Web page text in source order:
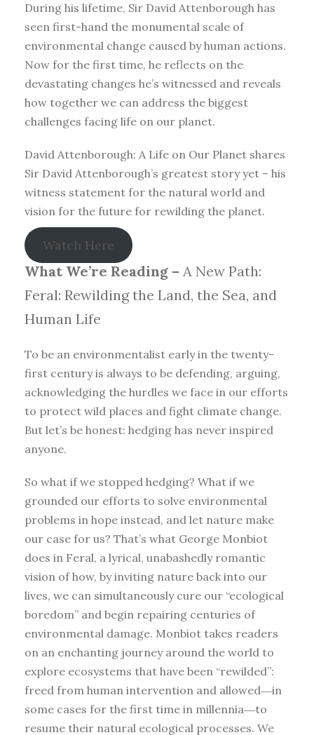
During his lifetime, Sir David Attenborough has
seen first-hand the monumental scale of
environmental change caused by human actions.
Now for the first time, he reflects on the
devastating changes he’s witnessed and reveals
how together we can address the biggest
challenges facing life on our planet.
David Attenborough: A Life on Our Planet shares
Sir David Attenborough’s greatest story yet – his
witness statement for the natural world and
vision for the future for rewilding the planet.
Watch Here
What We’re Reading – A New Path:
Feral: Rewilding the Land, the Sea, and
Human Life
To be an environmentalist early in the twenty-
first century is always to be defending, arguing,
acknowledging the hurdles we face in our efforts
to protect wild places and fight climate change.
But let’s be honest: hedging has never inspired
anyone.
So what if we stopped hedging? What if we
grounded our efforts to solve environmental
problems in hope instead, and let nature make
our case for us? That’s what George Monbiot
does in Feral, a lyrical, unabashedly romantic
vision of how, by inviting nature back into our
lives, we can simultaneously cure our “ecological
boredom” and begin repairing centuries of
environmental damage. Monbiot takes readers
on an enchanting journey around the world to
explore ecosystems that have been “rewilded”:
freed from human intervention and allowed―in
some cases for the first time in millennia―to
resume their natural ecological processes. We